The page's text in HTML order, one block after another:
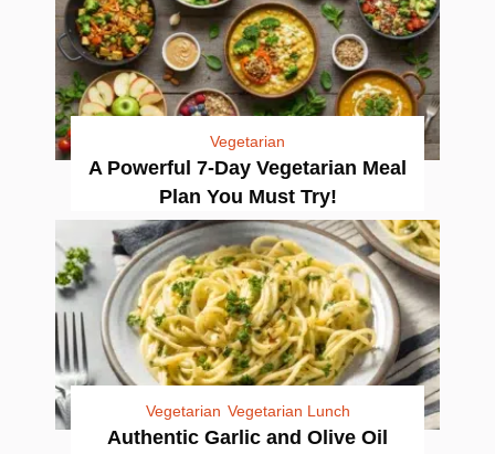
Vegetarian
A Powerful 7-Day Vegetarian Meal
Plan You Must Try!
Vegetarian Vegetarian Lunch
Authentic Garlic and Olive Oil